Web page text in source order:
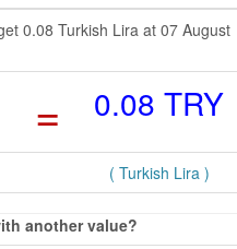
0.08 Turkish Lira at 07 August
= 0.08 TRY
( Turkish Lira )
another value?